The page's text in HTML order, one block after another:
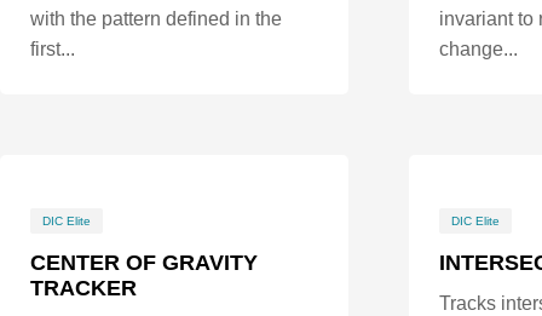
with the pattern defined in the
first...
invariant to
change...
DIC Elite
CENTER OF GRAVITY
TRACKER
DIC Elite
Tracks